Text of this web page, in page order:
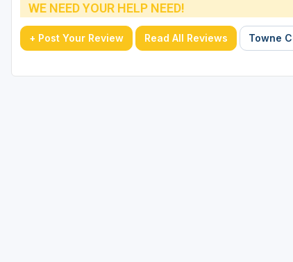
WE NEED YOUR HELP NEED!
+ Post Your Review Read All Reviews Towne